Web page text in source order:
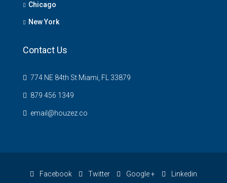
Chicago
New York
Contact Us
774 NE 84th St Miami, FL 33879
879 456 1349
email@houzez.co
Facebook Twitter Google + Linkedin